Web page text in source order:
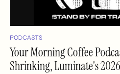
PODCASTS
Your Morning Coffee
Shrinking, Luminate's